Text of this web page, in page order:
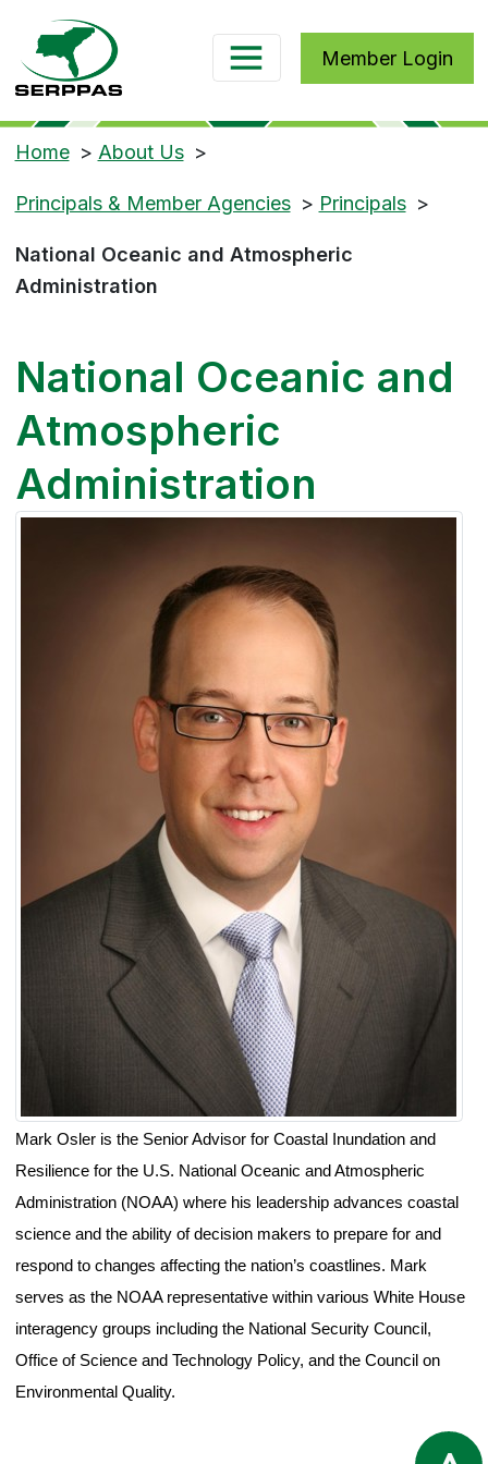
Member Login
Home > About Us >
Principals & Member Agencies > Principals >
National Oceanic and Atmospheric
Administration
National Oceanic and
Atmospheric
Administration
Mark Osler is the Senior Advisor for Coastal Inundation and
Resilience for the U.S. National Oceanic and Atmospheric
Administration (NOAA) where his leadership advances coastal
science and the ability of decision makers to prepare for and
respond to changes affecting the nation’s coastlines. Mark
serves as the NOAA representative within various White House
interagency groups including the National Security Council,
Office of Science and Technology Policy, and the Council on
Environmental Quality.